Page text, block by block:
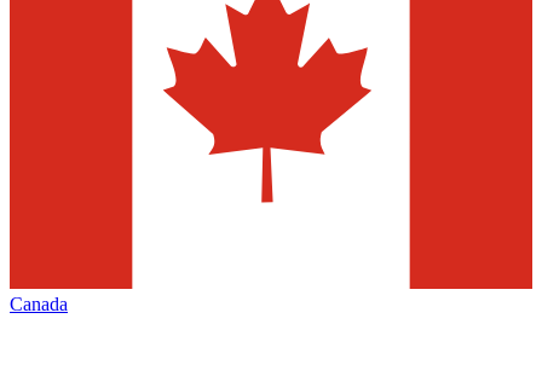
Canada